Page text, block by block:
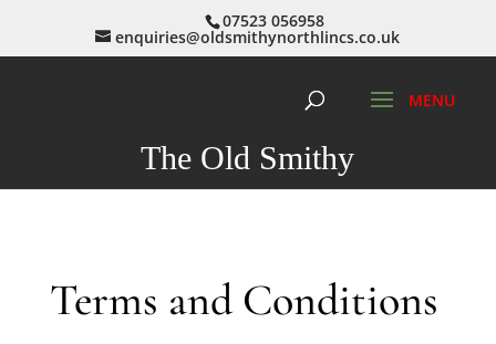
07523 056958
enquiries@oldsmithynorthlincs.co.uk
The Old Smithy
Terms and Conditions